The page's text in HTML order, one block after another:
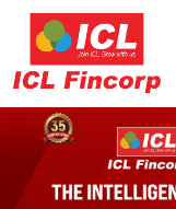
ICL Fincorp near me
ICL Fincorp in